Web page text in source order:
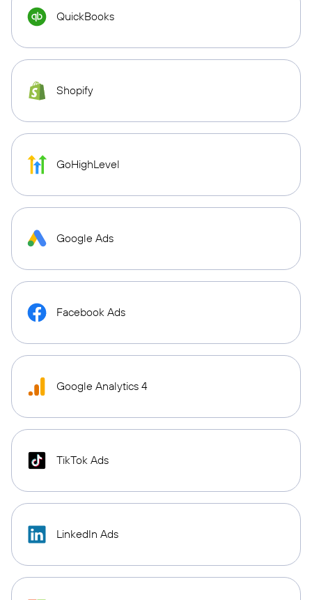
QuickBooks
Shopify
GoHighLevel
Google Ads
Facebook Ads
Google Analytics 4
TikTok Ads
LinkedIn Ads